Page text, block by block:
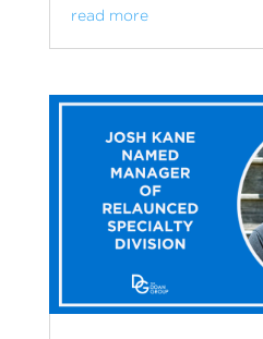
read more